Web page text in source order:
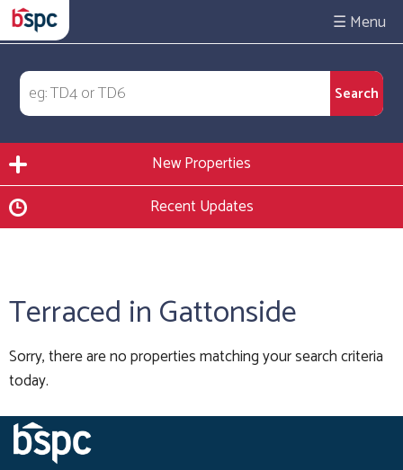
☰
New Properties
Recent Updates
Terraced in Gattonside
Sorry, there are no properties matching your search criteria
today.